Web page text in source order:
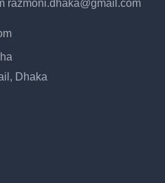
razmoni.dhaka@gmail.com
Dhaka